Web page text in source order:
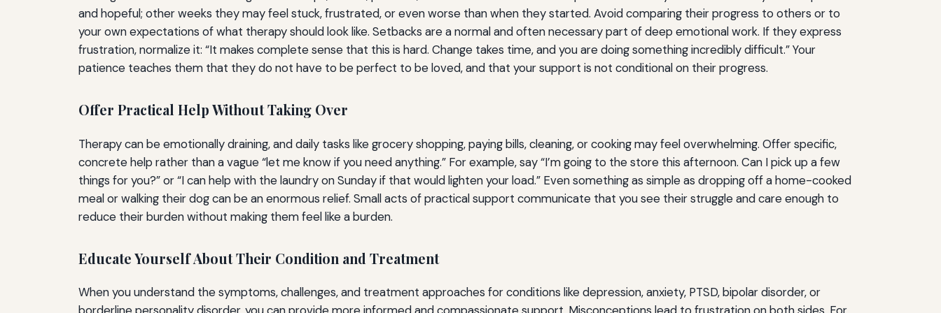
and hopeful; other weeks they may feel stuck, frustrated, or even worse than when they started. Avoid comparing their progress to others or to
your own expectations of what therapy should look like. Setbacks are a normal and often necessary part of deep emotional work. If they express
frustration, normalize it: “It makes complete sense that this is hard. Change takes time, and you are doing something incredibly difficult.” Your
patience teaches them that they do not have to be perfect to be loved, and that your support is not conditional on their progress.
Offer Practical Help Without Taking Over
Therapy can be emotionally draining, and daily tasks like grocery shopping, paying bills, cleaning, or cooking may feel overwhelming. Offer specific,
concrete help rather than a vague “let me know if you need anything.” For example, say “I’m going to the store this afternoon. Can I pick up a few
things for you?” or “I can help with the laundry on Sunday if that would lighten your load.” Even something as simple as dropping off a home-cooked
meal or walking their dog can be an enormous relief. Small acts of practical support communicate that you see their struggle and care enough to
reduce their burden without making them feel like a burden.
Educate Yourself About Their Condition and Treatment
When you understand the symptoms, challenges, and treatment approaches for conditions like depression, anxiety, PTSD, bipolar disorder, or